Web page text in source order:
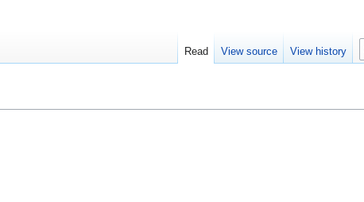
Read View source View history